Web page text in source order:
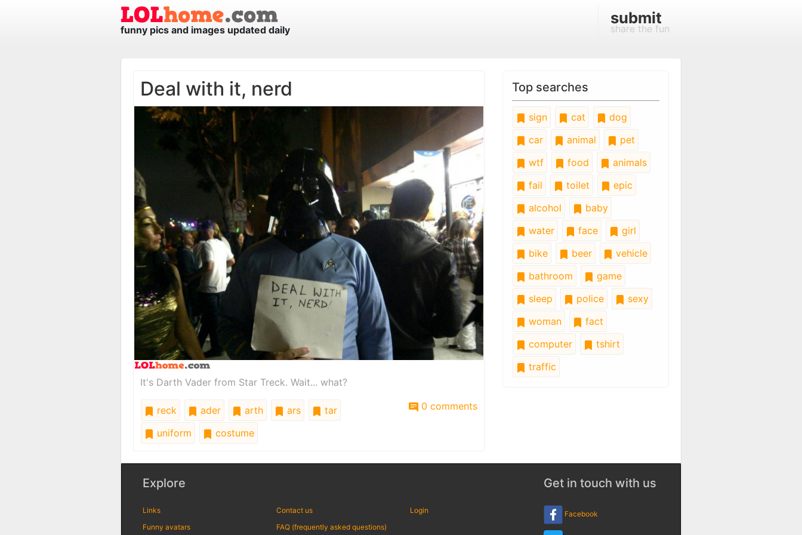
funny pics and images updated daily
submit
share the fun
Deal with it, nerd
It's Darth Vader from Star Treck. Wait... what?
reck ader arth ars
tar
uniform
costume
0 comments
Top searches
sign cat
dog
car
animal
pet
wtf
food
animals
fail
toilet
epic
alcohol
baby
water
face
girl
bike
beer
vehicle
bathroom
game
sleep
police
sexy
woman
fact
computer
tshirt
traffic
Explore
Links
Funny avatars
Contact us
FAQ (frequently asked questions)
Login
Get in touch with us
Facebook